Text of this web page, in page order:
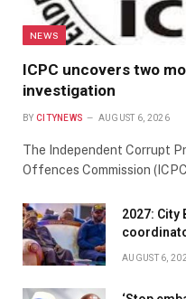
NEWS
ICPC uncovers two
investigation
BY CITYNEWS AUGUST 6, 2026
The Independent Corrupt
Offences Commission
2027: City
AUGUST 6,